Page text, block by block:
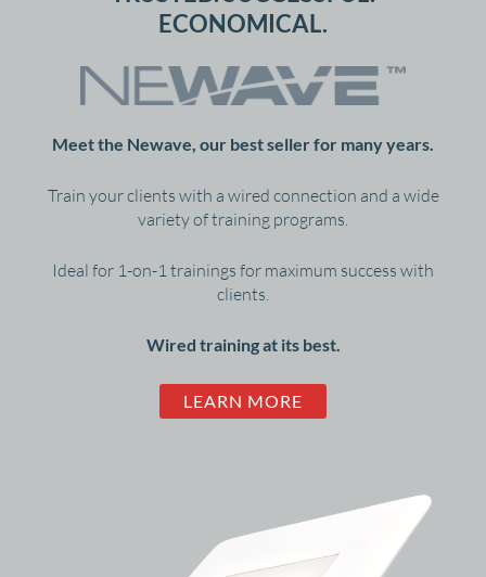
ECONOMICAL.
Meet the Newave, our best seller for many years.
Train your clients with a wired connection and a wide
variety of training programs.
Ideal for 1-on-1 trainings for maximum success with
clients.
Wired training at its best.
LEARN MORE